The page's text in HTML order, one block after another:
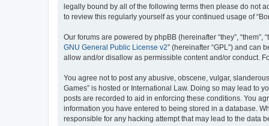
legally bound by all of the following terms then please do not
to review this regularly yourself as your continued usage of
Our forums are powered by phpBB (hereinafter “they”, “them”,
GNU General Public License v2” (hereinafter “GPL”) and can
allow and/or disallow as permissible content and/or conduct.
You agree not to post any abusive, obscene, vulgar,
Games” is hosted or International Law. Doing so may lead to
posts are recorded to aid in enforcing these conditions. You
information you have entered to being stored in a database.
responsible for any hacking attempt that may lead to the data